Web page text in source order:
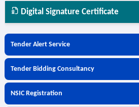
Digital Signature Certificate
Tender Alert Service
Tender Bidding Consultancy
NSIC Registration